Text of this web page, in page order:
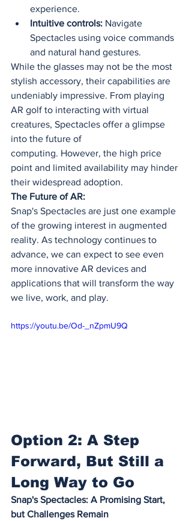
experience.
Intuitive controls: Navigate
Spectacles using voice commands
and natural hand gestures.
While the glasses may not be the most
stylish accessory, their capabilities are
undeniably impressive. From playing
AR golf to interacting with virtual
creatures, Spectacles offer a glimpse
into the future of
computing. However, the high price
point and limited availability may hinder
their widespread adoption.
The Future of AR:
Snap's Spectacles are just one example
of the growing interest in augmented
reality. As technology continues to
advance, we can expect to see even
more innovative AR devices and
applications that will transform the way
we live, work, and play.
https://youtu.be/Od-_nZpmU9Q
Option 2: A Step
Forward, But Still a
Long Way to Go
Snap's Spectacles: A Promising Start,
but Challenges Remain